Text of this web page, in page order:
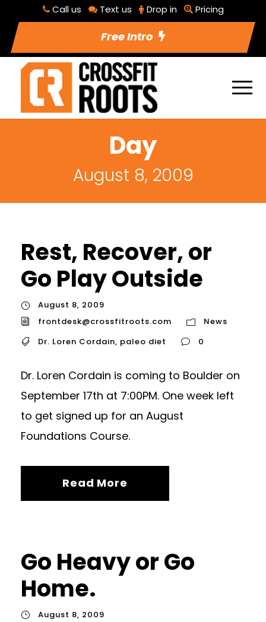
Call us Text us Drop in Pricing
Free Intro
Day
August 8, 2009
Rest, Recover, or
Go Play Outside
August 8, 2009
frontdesk@crossfitroots.com
News
Dr. Loren Cordain, paleo diet 0
Dr. Loren Cordain is coming to Boulder on
September 17th at 7:00PM. One week left
to get signed up for an August
Foundations Course.
Read More
Go Heavy or Go
Home.
August 8, 2009